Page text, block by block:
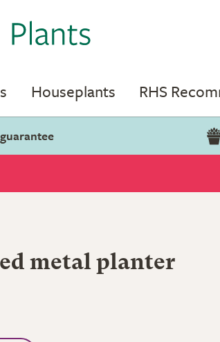
Houseplants RHS
metal planter